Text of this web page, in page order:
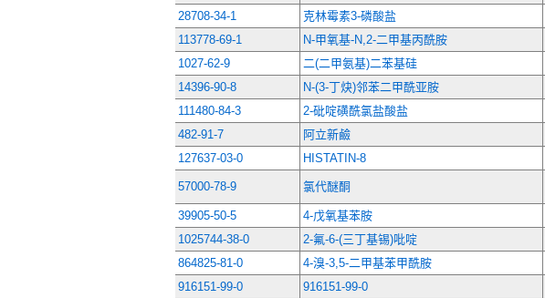
28708-34-1 克林霉素3-磷酸盐
113778-69-1 N-甲氧基-N,2-二甲基丙酰胺
1027-62-9 二(二甲氨基)二苯基硅
14396-90-8 N-(3-丁炔)邻苯二甲酰亚胺
111480-84-3 2-砒啶磺酰氯盐酸盐
482-91-7 阿立新鹼
127637-03-0 HISTATIN-8
57000-78-9 氯代醚酮
39905-50-5 4-戊氧基苯胺
1025744-38-0 2-氟-6-(三丁基锡)吡啶
864825-81-0 4-溴-3,5-二甲基苯甲酰胺
916151-99-0 916151-99-0